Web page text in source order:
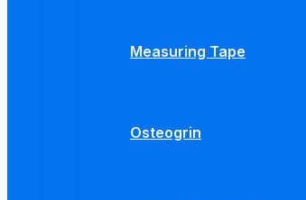
Measuring Tape
Osteogrin